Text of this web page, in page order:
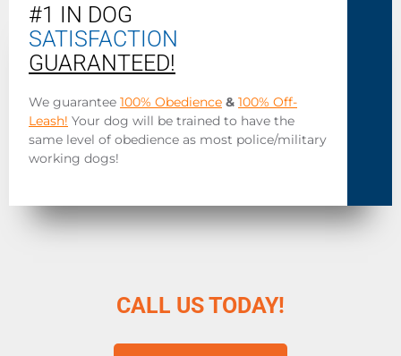
#1 IN DOG
SATISFACTION
GUARANTEED!
We guarantee 100% Obedience & 100% Off-
Leash! Your dog will be trained to have the
same level of obedience as most police/military
working dogs!
CALL US TODAY!